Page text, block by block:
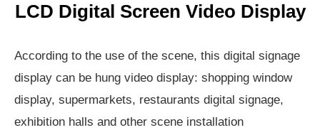
LCD Digital Screen Video Display
According to the use of the scene, this digital signage
display can be hung video display: shopping window
display, supermarkets, restaurants digital signage,
exhibition halls and other scene installation